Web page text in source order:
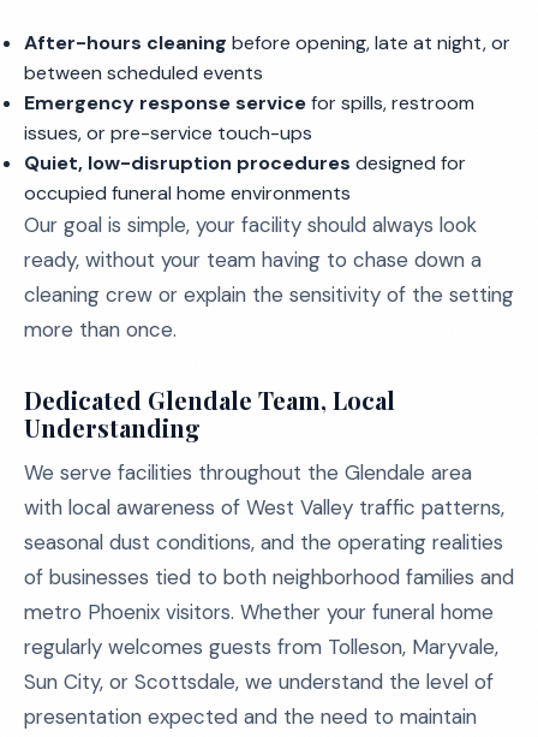
After-hours cleaning before opening, late at night, or
between scheduled events
Emergency response servicefor spills, restroom
issues, or pre-service touch-ups
Quiet, low-disruption procedures designed for
occupied funeral home environments
Our goal is simple, your facility should always look
ready, without your team having to chase down a
cleaning crew or explain the sensitivity of the setting
more than once.
Dedicated Glendale Team, Local
Understanding
We serve facilities throughout the Glendale area
with local awareness of West Valley traffic patterns,
seasonal dust conditions, and the operating realities
of businesses tied to both neighborhood families and
metro Phoenix visitors. Whether your funeral home
regularly welcomes guests from Tolleson, Maryvale,
Sun City, or Scottsdale, we understand the level of
presentation expected and the need to maintain